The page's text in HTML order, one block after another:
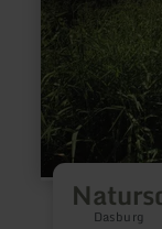
Dasburg